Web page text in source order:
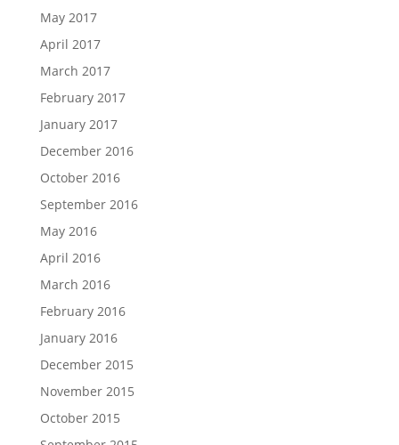
May 2017
April 2017
March 2017
February 2017
January 2017
December 2016
October 2016
September 2016
May 2016
April 2016
March 2016
February 2016
January 2016
December 2015
November 2015
October 2015